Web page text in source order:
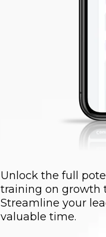
Unlock the full
training on growth
Streamline your
valuable time.